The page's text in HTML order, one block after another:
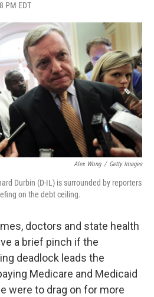
PM EDT
c
e
b
o
o
k
i
r
n
k
e
d
I
n
a
Alex Wong / Getty Images
Durbin (D-IL) is surrounded by reporters
on the debt ceiling.
doctors and state health
a brief pinch if the
deadlock leads the
Medicare and Medicaid
were to drag on for more